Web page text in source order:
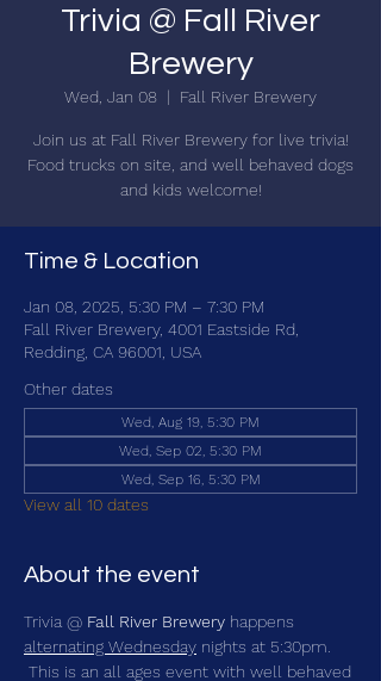
Trivia @ Fall River
Brewery
Wed, Jan 08
  |
Fall River Brewery
Join us at Fall River Brewery for live trivia!
Food trucks on site, and well behaved dogs
and kids welcome!
Time & Location
Jan 08, 2025, 5:30 PM – 7:30 PM
Fall River Brewery, 4001 Eastside Rd,
Redding, CA 96001, USA
Other dates
Wed, Aug 19, 5:30 PM
Wed, Sep 02, 5:30 PM
Wed, Sep 16, 5:30 PM
View all 10 dates
About the event
Trivia @ Fall River Brewery happens
alternating Wednesday nights at 5:30pm.
This is an all ages event with well behaved